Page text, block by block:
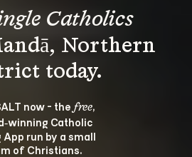
Catholics
Northern
now - the free,
Catholic
App run by a small
of Christians.